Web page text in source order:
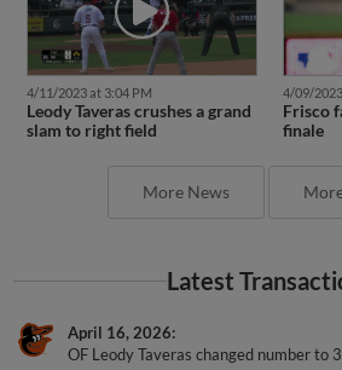
4/11/2023 at 3:04 PM
Leody Taveras crushes a grand
slam to right field
4/09/
Frisco
finale
More News
Latest
April 16, 2026
OF Leody Taveras changed number to